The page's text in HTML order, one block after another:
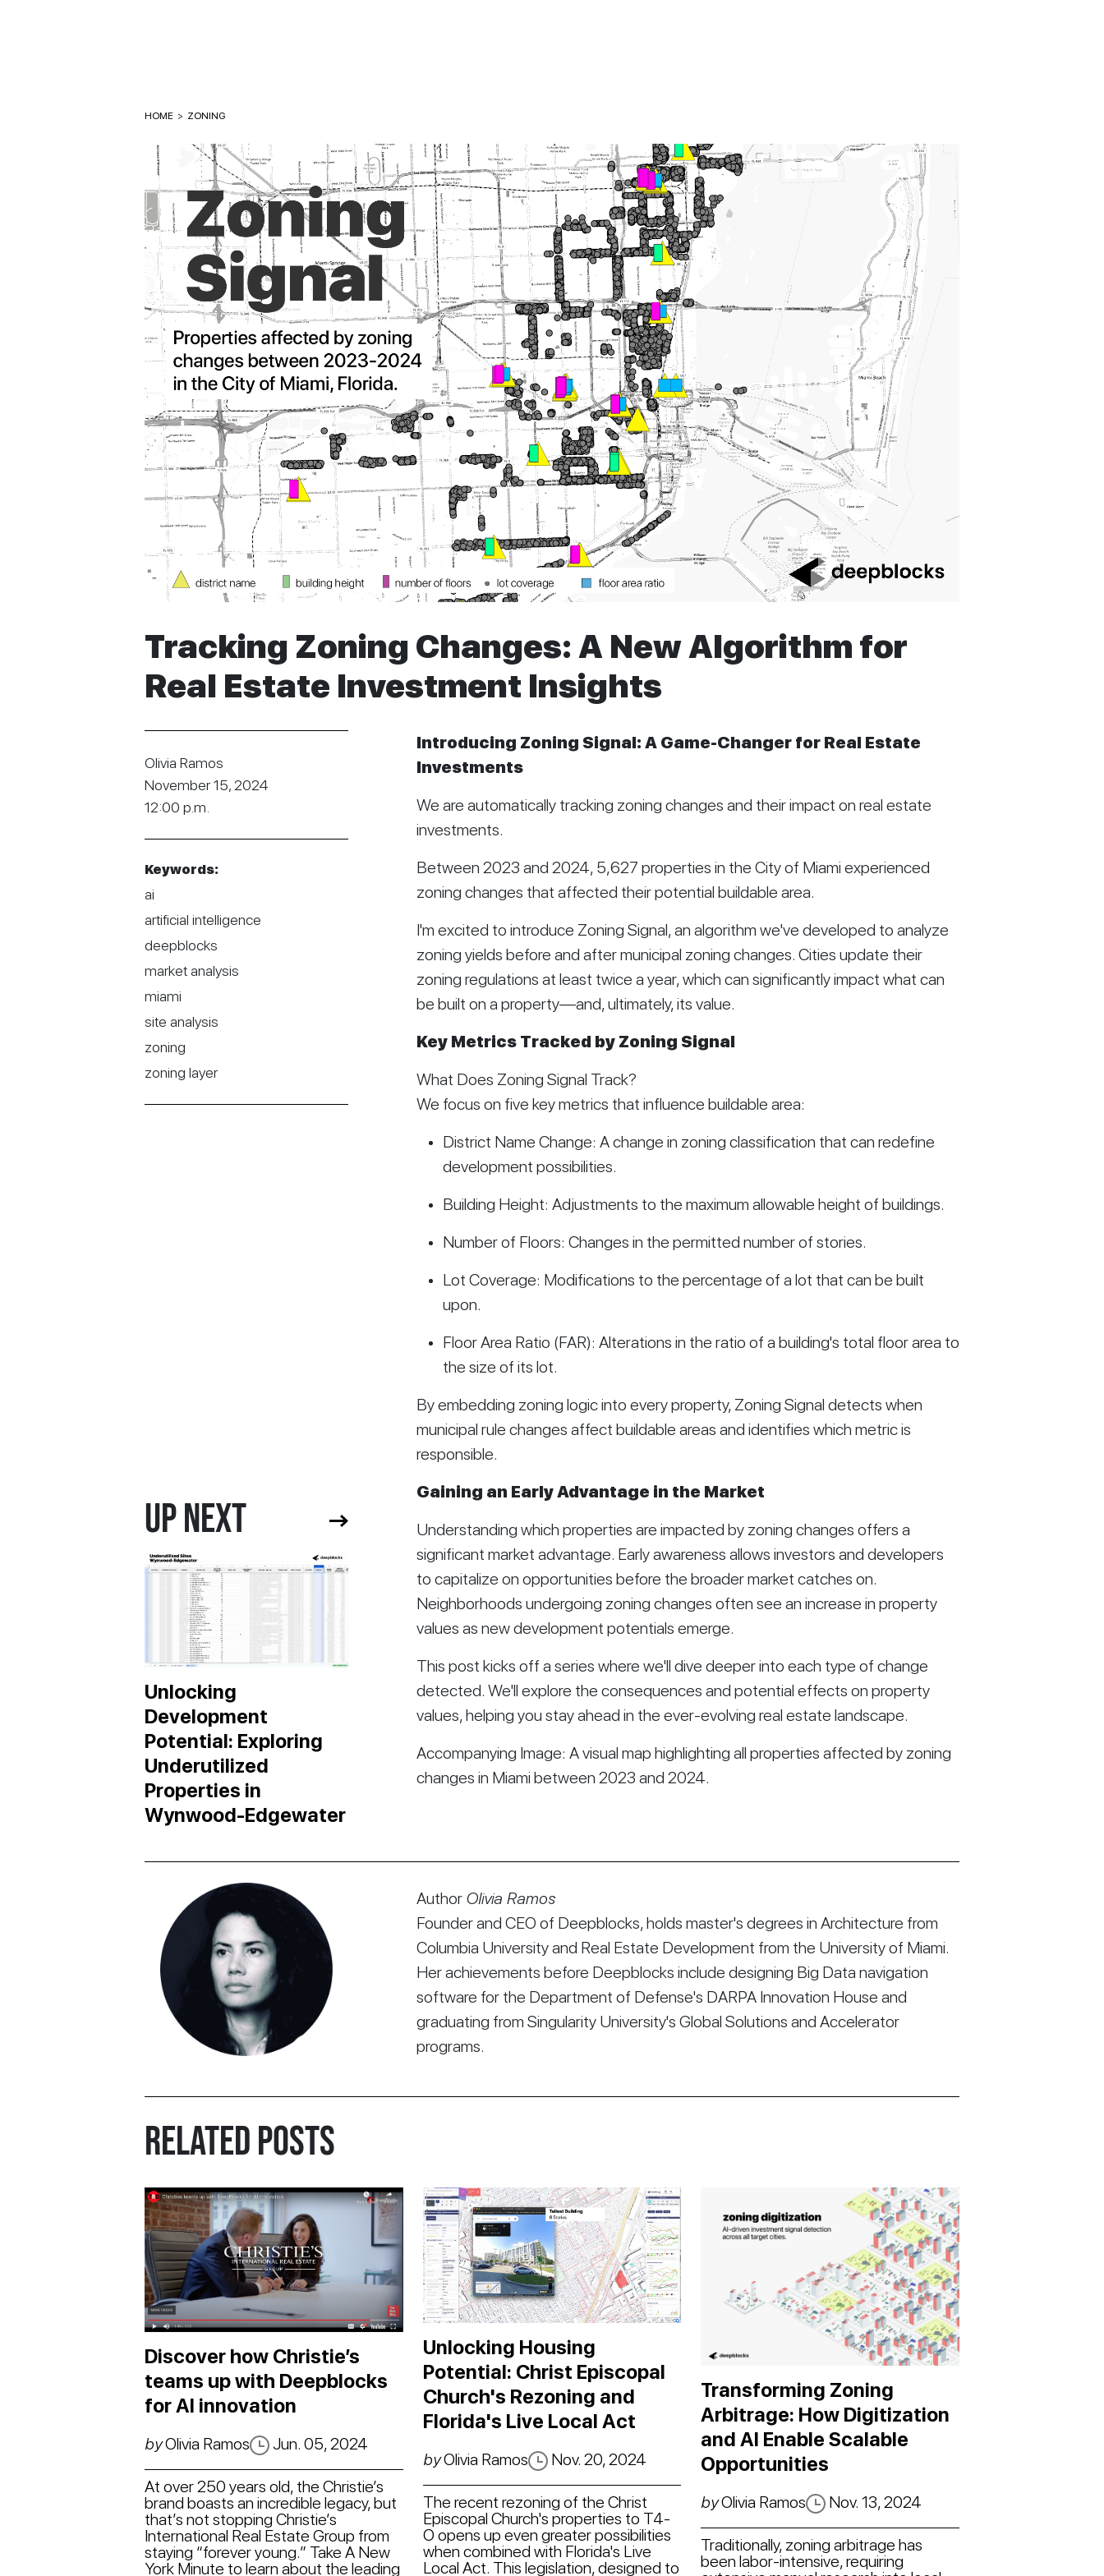
HOME > ZONING
Tracking Zoning Changes: A New Algorithm for
Real Estate Investment Insights
Olivia Ramos
November 15, 2024
12:00 p.m.
Keywords:
ai
artificial intelligence
deepblocks
market analysis
miami
site analysis
zoning
zoning layer
UP NEXT
Unlocking
Development
Potential: Exploring
Underutilized
Properties in
Wynwood-Edgewater
Introducing Zoning Signal: A Game-Changer for Real Estate
Investments
We are automatically tracking zoning changes and their impact on real estate
investments.
Between 2023 and 2024, 5,627 properties in the City of Miami experienced
zoning changes that affected their potential buildable area.
I'm excited to introduce Zoning Signal, an algorithm we've developed to analyze
zoning yields before and after municipal zoning changes. Cities update their
zoning regulations at least twice a year, which can significantly impact what can
be built on a property—and, ultimately, its value.
Key Metrics Tracked by Zoning Signal
What Does Zoning Signal Track?
We focus on five key metrics that influence buildable area:
District Name Change: A change in zoning classification that can redefine
development possibilities.
Building Height: Adjustments to the maximum allowable height of buildings.
Number of Floors: Changes in the permitted number of stories.
Lot Coverage: Modifications to the percentage of a lot that can be built
upon.
Floor Area Ratio (FAR): Alterations in the ratio of a building's total floor area to
the size of its lot.
By embedding zoning logic into every property, Zoning Signal detects when
municipal rule changes affect buildable areas and identifies which metric is
responsible.
Gaining an Early Advantage in the Market
Understanding which properties are impacted by zoning changes offers a
significant market advantage. Early awareness allows investors and developers
to capitalize on opportunities before the broader market catches on.
Neighborhoods undergoing zoning changes often see an increase in property
values as new development potentials emerge.
This post kicks off a series where we'll dive deeper into each type of change
detected. We'll explore the consequences and potential effects on property
values, helping you stay ahead in the ever-evolving real estate landscape.
Accompanying Image: A visual map highlighting all properties affected by zoning
changes in Miami between 2023 and 2024.
Author Olivia Ramos
Founder and CEO of Deepblocks, holds master's degrees in Architecture from
Columbia University and Real Estate Development from the University of Miami.
Her achievements before Deepblocks include designing Big Data navigation
software for the Department of Defense's DARPA Innovation House and
graduating from Singularity University's Global Solutions and Accelerator
programs.
RELATED POSTS
Discover how Christie’s
teams up with Deepblocks
for AI innovation
byOlivia Ramos Jun. 05, 2024
At over 250 years old, the Christie’s
brand boasts an incredible legacy, but
that’s not stopping Christie’s
International Real Estate Group from
staying “forever young.” Take A New
York Minute to learn about the leading
Unlocking Housing
Potential: Christ Episcopal
Church's Rezoning and
Florida's Live Local Act
byOlivia Ramos Nov. 20, 2024
The recent rezoning of the Christ
Episcopal Church's properties to T4-
O opens up even greater possibilities
when combined with Florida's Live
Local Act. This legislation, designed to
Transforming Zoning
Arbitrage: How Digitization
and AI Enable Scalable
Opportunities
byOlivia Ramos Nov. 13, 2024
Traditionally, zoning arbitrage has
been labor-intensive, requiring